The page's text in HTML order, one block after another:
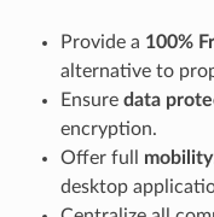
Provide a 100%
alternative to
Ensure data
encryption.
Offer full mobility
desktop